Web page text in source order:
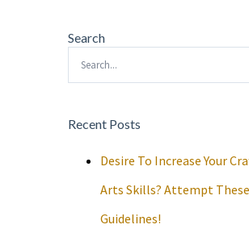
Search
Search
Recent Posts
Desire To Increase Your
Arts Skills? Attempt These
Guidelines!